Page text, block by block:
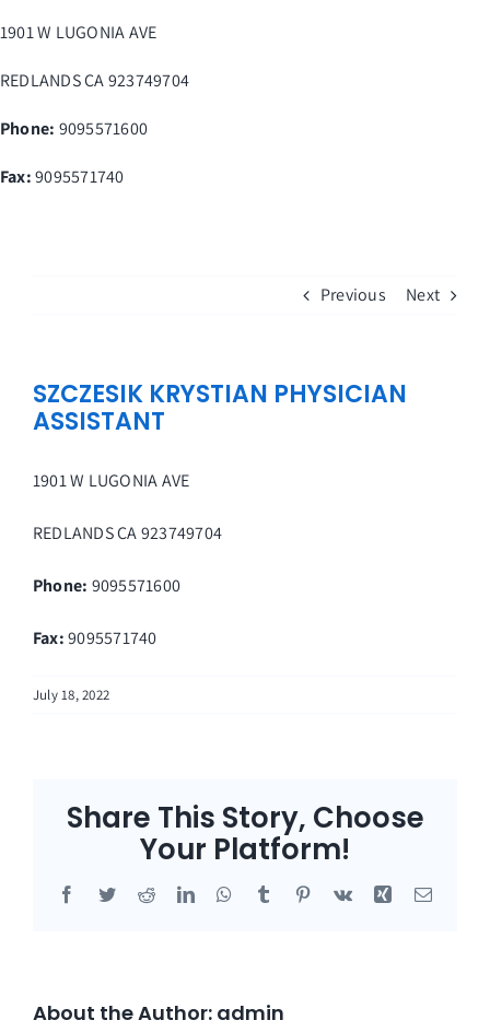
to
content
1901 W LUGONIA AVE
REDLANDSCA923749704
Phone: 9095571600
Fax: 9095571740
Previous Next
SZCZESIK KRYSTIAN PHYSICIAN
ASSISTANT
1901 W LUGONIA AVE
REDLANDSCA923749704
Phone: 9095571600
Fax: 9095571740
July 18, 2022
Share This Story, Choose
Your Platform!
Facebook
TwitterRedditLinkedInWhatsApp
Tumblr Pinterest
Vk Xing Email
About the Author: admin